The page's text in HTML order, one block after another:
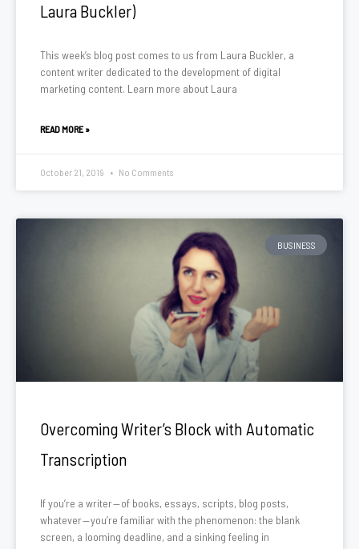
Laura Buckler)
This week’s blog post comes to us from Laura Buckler, a
content writer dedicated to the development of digital
marketing content. Learn more about Laura
READ MORE »
October 21, 2019 No Comments
BUSINESS
Overcoming Writer’s Block with Automatic
Transcription
If you’re a writer — of books, essays, scripts, blog posts,
whatever — you’re familiar with the phenomenon: the blank
screen, a looming deadline, and a sinking feeling in